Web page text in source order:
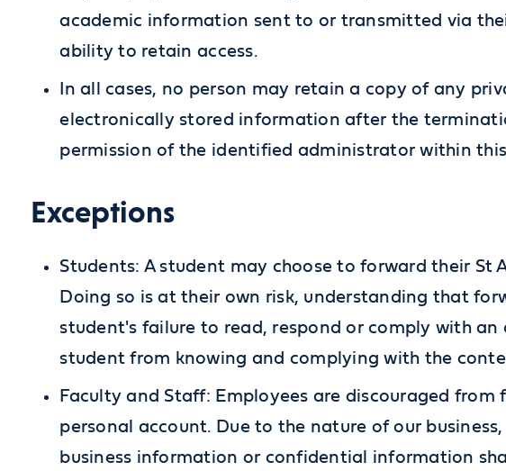
academic information sent to or transmitted via
ability to retain access.
In all cases, no person may retain a copy of any
electronically stored information after the
permission of the identified administrator within
Exceptions
Students: A student may choose to forward their
Doing so is at their own risk, understanding that
student's failure to read, respond or comply with
student from knowing and complying with the
Faculty and Staff: Employees are discouraged
personal account. Due to the nature of our
business information or confidential information